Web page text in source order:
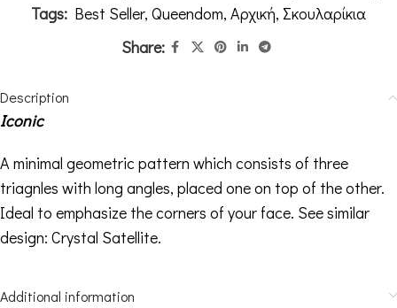
Tags: Best Seller, Queendom, Αρχική, Σκουλαρίκια
Share:
Description
Iconic
A minimal geometric pattern which consists of three
triagnles with long angles, placed one on top of the other.
Ideal to emphasize the corners of your face. See similar
design: Crystal Satellite.
Additional information